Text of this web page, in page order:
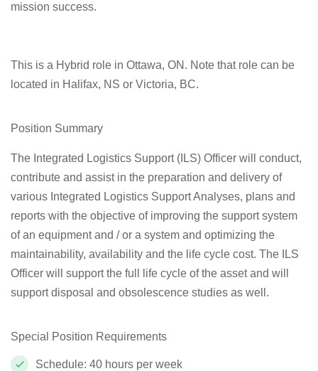
mission success.
This is a Hybrid role in Ottawa, ON. Note that role can be
located in Halifax, NS or Victoria, BC.
Position Summary
The Integrated Logistics Support (ILS) Officer will conduct,
contribute and assist in the preparation and delivery of
various Integrated Logistics Support Analyses, plans and
reports with the objective of improving the support system
of an equipment and / or a system and optimizing the
maintainability, availability and the life cycle cost. The ILS
Officer will support the full life cycle of the asset and will
support disposal and obsolescence studies as well.
Special Position Requirements
Schedule: 40 hours per week